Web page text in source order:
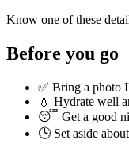
Know one of these
Before you go
✅ Bring a photo
💧 Hydrate well
😴 Get a good
🕒 Set aside